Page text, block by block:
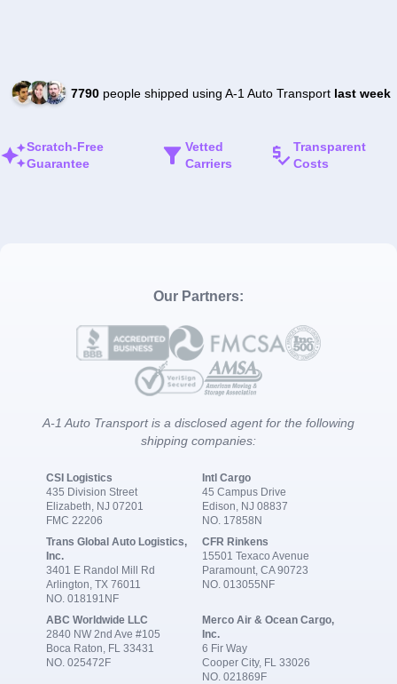
7790people shipped using A-1 Auto Transport last week
Scratch-Free
Guarantee
Vetted
Carriers
Transparent
Costs
Our Partners:
A-1 Auto Transport is a disclosed agent for the following
shipping companies:
CSI Logistics
435 Division Street
Elizabeth, NJ 07201
FMC 22206
Intl Cargo
45 Campus Drive
Edison, NJ 08837
NO. 17858N
Trans Global Auto Logistics,
Inc.
3401 E Randol Mill Rd
Arlington, TX 76011
NO. 018191NF
CFR Rinkens
15501 Texaco Avenue
Paramount, CA 90723
NO. 013055NF
ABC Worldwide LLC
2840 NW 2nd Ave #105
Boca Raton, FL 33431
NO. 025472F
Merco Air & Ocean Cargo,
Inc.
6 Fir Way
Cooper City, FL 33026
NO. 021869F